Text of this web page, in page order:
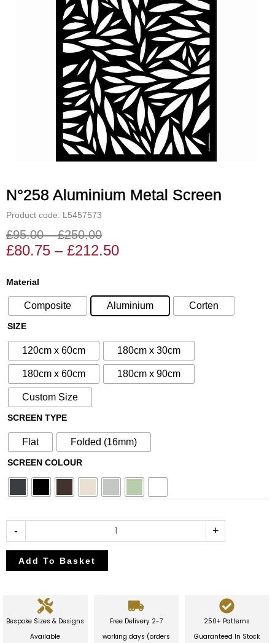
N°258 Aluminium Metal Screen
Product code: L5457573
£95.00 – £250.00
Price
£250.00
£80.75 – £212.50Price
through
£212.50
Material
Composite Aluminium Corten
SIZE
120cm x 60cm 180cm x 30cm
180cm x 60cm 180cm x 90cm
Custom Size
SCREEN TYPE
Flat Folded (16mm)
SCREEN COLOUR
-
N°258
Aluminium
Metal
Screen
quantity
+
Add To Basket
Bespoke Sizes & Designs
Available
Free Delivery 2-7
working days (orders
250+ Patterns
Guaranteed In Stock